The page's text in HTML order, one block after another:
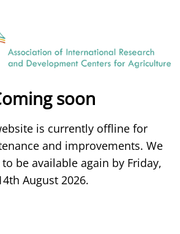
soon
is currently offline for
and improvements. We
be available again by Friday,
August 2026.